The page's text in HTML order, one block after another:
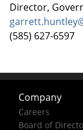
Director,
(585) 627-6597
Company
Careers
Board of